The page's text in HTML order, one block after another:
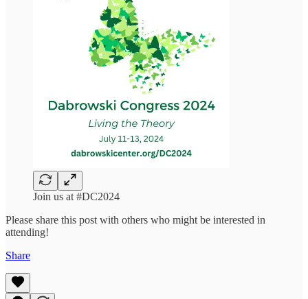
Join us at #DC2024
Please share this post with others who might be interested in
attending!
Share